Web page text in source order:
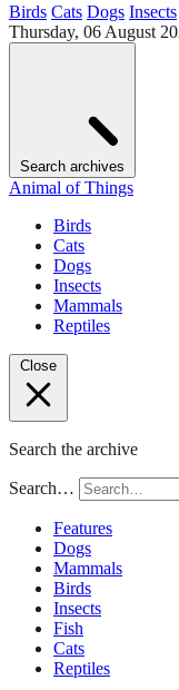
Birds Cats Dogs Insects
Thursday, 06 August
Search archives
Animal of Things
Birds
Cats
Dogs
Insects
Mammals
Reptiles
Close
Search the archive
Search…
Features
Dogs
Mammals
Birds
Insects
Fish
Cats
Reptiles